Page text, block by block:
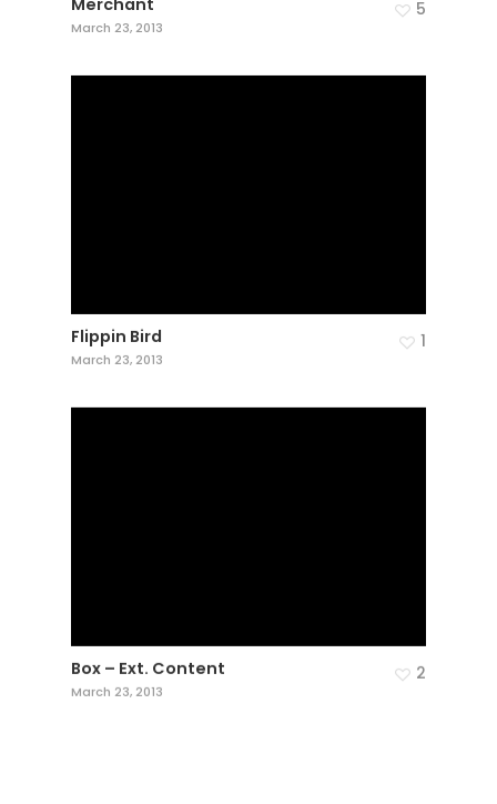
March 23, 2013
5
Flippin Bird
March 23, 2013
1
Box – Ext. Content
March 23, 2013
2